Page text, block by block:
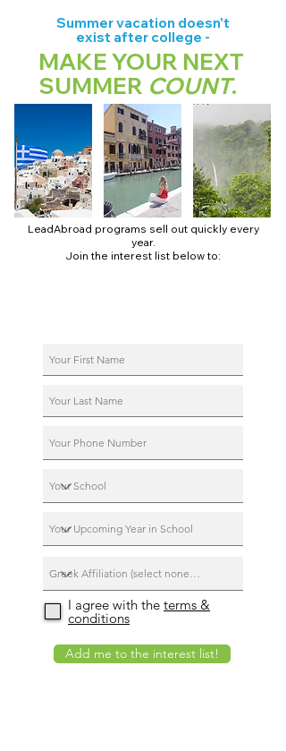
Summer vacation doesn't
exist after college -
MAKE YOUR NEXT
SUMMER COUNT.
LeadAbroad programs sell out quickly every
year.
Join the interest list below to:
I agree with the terms &
conditions
Add me to the interest list!